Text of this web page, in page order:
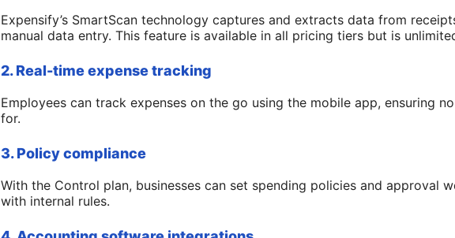
Expensify’s SmartScan technology captures and extracts data from
manual data entry. This feature is available in all pricing tiers but is
2. Real-time expense tracking
Employees can track expenses on the go using the mobile app, ensuring
for.
3. Policy compliance
With the Control plan, businesses can set spending policies and approval
with internal rules.